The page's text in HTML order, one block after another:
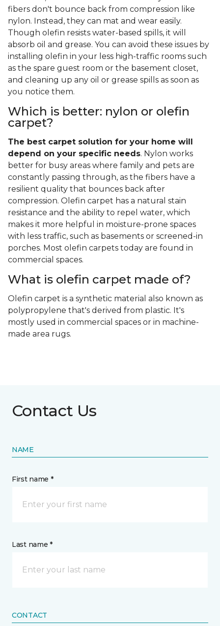
fibers don't bounce back from compression like
nylon. Instead, they can mat and wear easily.
Though olefin resists water-based spills, it will
absorb oil and grease. You can avoid these issues by
installing olefin in your less high-traffic rooms such
as the spare guest room or the basement closet,
and cleaning up any oil or grease spills as soon as
you notice them.
Which is better: nylon or olefin
carpet?
The best carpet solution for your home will
depend on your specific needs. Nylon works
better for busy areas where family and pets are
constantly passing through, as the fibers have a
resilient quality that bounces back after
compression. Olefin carpet has a natural stain
resistance and the ability to repel water, which
makes it more helpful in moisture-prone spaces
with less traffic, such as basements or screened-in
porches. Most olefin carpets today are found in
commercial spaces.
What is olefin carpet made of?
Olefin carpet is a synthetic material also known as
polypropylene that's derived from plastic. It's
mostly used in commercial spaces or in machine-
made area rugs.
Contact Us
NAME
First name *
Last name *
CONTACT